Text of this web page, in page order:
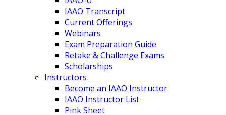
IAAO Transcript
Current Offerings
Webinars
Exam Preparation Guide
Retake & Challenge Exams
Scholarships
Instructors
Become an IAAO Instructor
IAAO Instructor List
Pink Sheet